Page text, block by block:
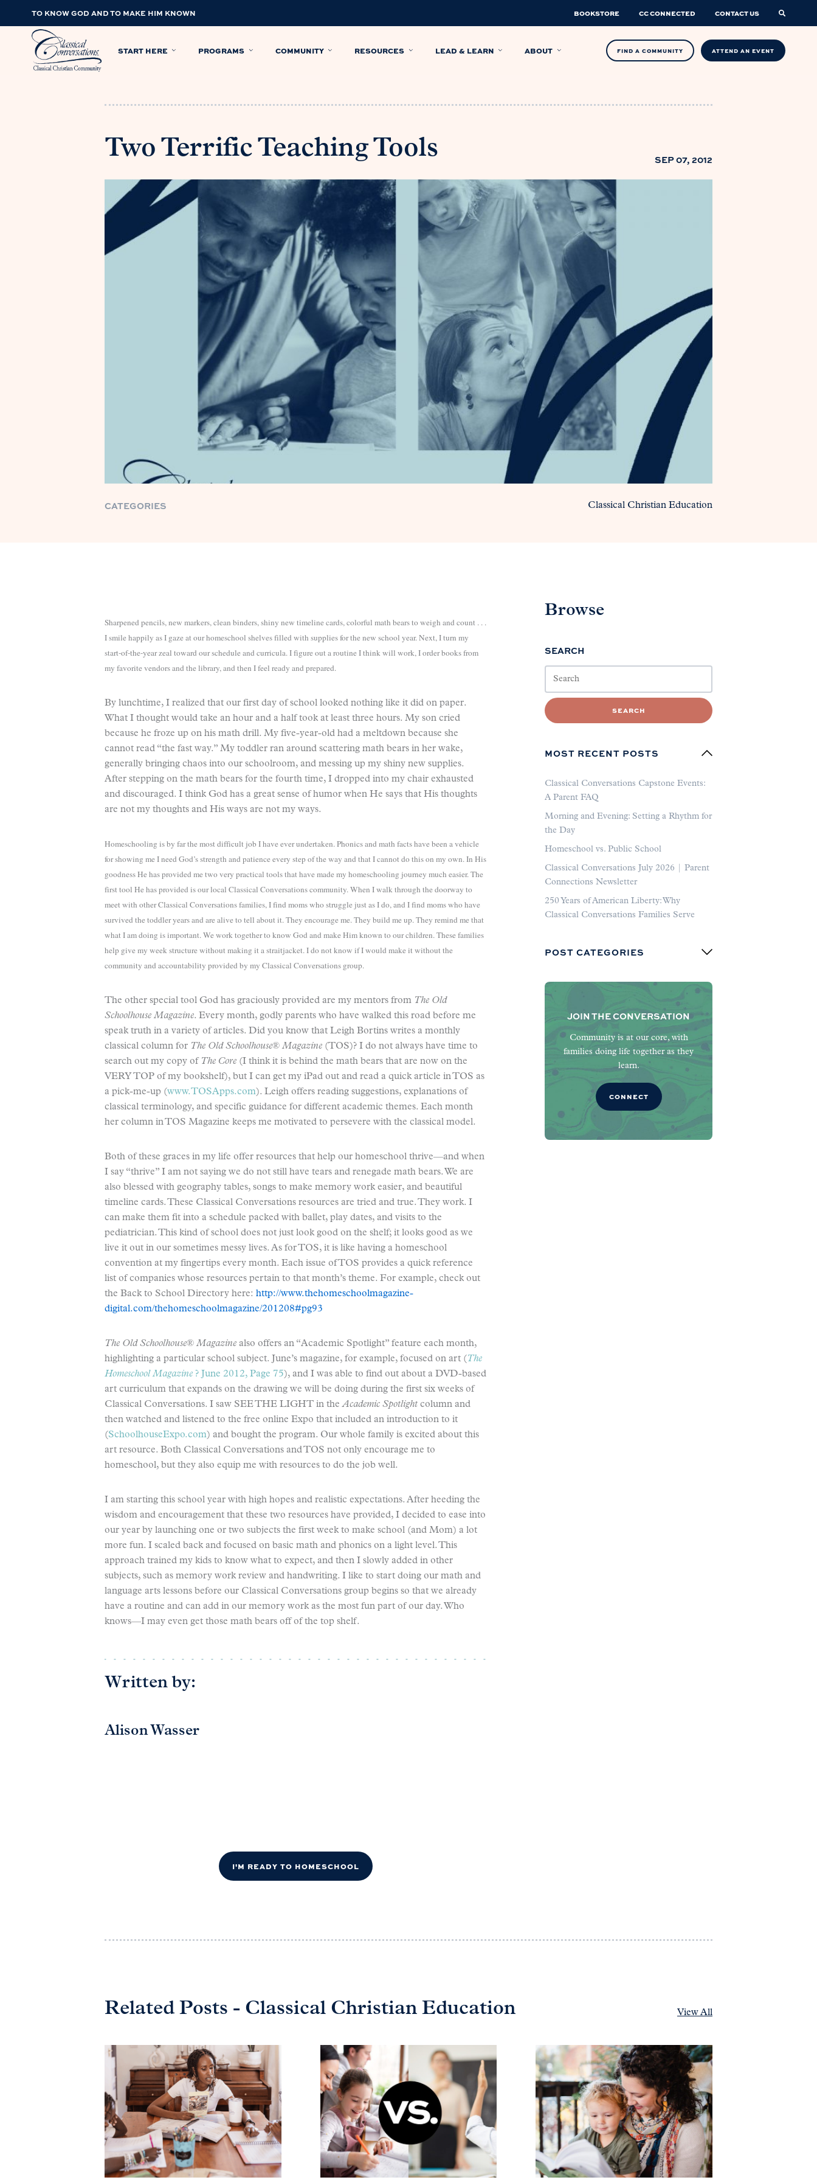
TO KNOW GOD AND TO MAKE HIM KNOWN BOOKSTORE CC CONNECTED CONTACT US
START HERE PROGRAMS COMMUNITY RESOURCES LEAD & LEARN ABOUT FIND A COMMUNITY ATTEND AN EVENT
Two Terrific Teaching Tools SEP 07, 2012
CATEGORIES Classical Christian Education
Sharpened pencils, new markers, clean binders, shiny new timeline cards, colorful math bears to weigh and count . . .
I smile happily as I gaze at our homeschool shelves filled with supplies for the new school year. Next, I turn my
start-of-the-year zeal toward our schedule and curricula. I figure out a routine I think will work, I order books from
my favorite vendors and the library, and then I feel ready and prepared.
By lunchtime, I realized that our first day of school looked nothing like it did on paper.
What I thought would take an hour and a half took at least three hours. My son cried
because he froze up on his math drill. My five-year-old had a meltdown because she
cannot read “the fast way.” My toddler ran around scattering math bears in her wake,
generally bringing chaos into our schoolroom, and messing up my shiny new supplies.
After stepping on the math bears for the fourth time, I dropped into my chair exhausted
and discouraged. I think God has a great sense of humor when He says that His thoughts
are not my thoughts and His ways are not my ways.
Homeschooling is by far the most difficult job I have ever undertaken. Phonics and math facts have been a vehicle
for showing me I need God’s strength and patience every step of the way and that I cannot do this on my own. In His
goodness He has provided me two very practical tools that have made my homeschooling journey much easier. The
first tool He has provided is our local Classical Conversations community. When I walk through the doorway to
meet with other Classical Conversations families, I find moms who struggle just as I do, and I find moms who have
survived the toddler years and are alive to tell about it. They encourage me. They build me up. They remind me that
what I am doing is important. We work together to know God and make Him known to our children. These families
help give my week structure without making it a straitjacket. I do not know if I would make it without the
community and accountability provided by my Classical Conversations group.
The other special tool God has graciously provided are my mentors from The Old
Schoolhouse Magazine. Every month, godly parents who have walked this road before me
speak truth in a variety of articles. Did you know that Leigh Bortins writes a monthly
classical column for The Old Schoolhouse® Magazine (TOS)? I do not always have time to
search out my copy of The Core (I think it is behind the math bears that are now on the
VERY TOP of my bookshelf), but I can get my iPad out and read a quick article in TOS as
a pick-me-up (www.TOSApps.com). Leigh offers reading suggestions, explanations of
classical terminology, and specific guidance for different academic themes. Each month
her column in TOS Magazine keeps me motivated to persevere with the classical model.
Both of these graces in my life offer resources that help our homeschool thrive—and when
I say “thrive” I am not saying we do not still have tears and renegade math bears. We are
also blessed with geography tables, songs to make memory work easier, and beautiful
timeline cards. These Classical Conversations resources are tried and true. They work. I
can make them fit into a schedule packed with ballet, play dates, and visits to the
pediatrician. This kind of school does not just look good on the shelf; it looks good as we
live it out in our sometimes messy lives. As for TOS, it is like having a homeschool
convention at my fingertips every month. Each issue of TOS provides a quick reference
list of companies whose resources pertain to that month’s theme. For example, check out
the Back to School Directory here: http://www.thehomeschoolmagazine-
digital.com/thehomeschoolmagazine/201208#pg93
The Old Schoolhouse® Magazine also offers an “Academic Spotlight” feature each month,
highlighting a particular school subject. June’s magazine, for example, focused on art (The
Homeschool Magazine ? June 2012, Page 75), and I was able to find out about a DVD-based
art curriculum that expands on the drawing we will be doing during the first six weeks of
Classical Conversations. I saw SEE THE LIGHT in theAcademic Spotlight column and
then watched and listened to the free online Expo that included an introduction to it
(SchoolhouseExpo.com) and bought the program. Our whole family is excited about this
art resource. Both Classical Conversations and TOS not only encourage me to
homeschool, but they also equip me with resources to do the job well.
I am starting this school year with high hopes and realistic expectations. After heeding the
wisdom and encouragement that these two resources have provided, I decided to ease into
our year by launching one or two subjects the first week to make school (and Mom) a lot
more fun. I scaled back and focused on basic math and phonics on a light level. This
approach trained my kids to know what to expect, and then I slowly added in other
subjects, such as memory work review and handwriting. I like to start doing our math and
language arts lessons before our Classical Conversations group begins so that we already
have a routine and can add in our memory work as the most fun part of our day. Who
knows—I may even get those math bears off of the top shelf.
Written by:
Alison Wasser
I'M READY TO HOMESCHOOL
Browse
SEARCH
SEARCH
MOST RECENT POSTS
Classical Conversations Capstone Events:
A Parent FAQ
Morning and Evening: Setting a Rhythm for
the Day
Homeschool vs. Public School
Classical Conversations July 2026 | Parent
Connections Newsletter
250 Years of American Liberty: Why
Classical Conversations Families Serve
POST CATEGORIES
JOIN THE CONVERSATION
Community is at our core, with
families doing life together as they
learn.
CONNECT
Related Posts - Classical Christian Education View All